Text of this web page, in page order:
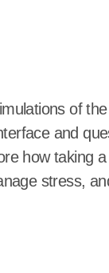
of
and
how taking
stress,